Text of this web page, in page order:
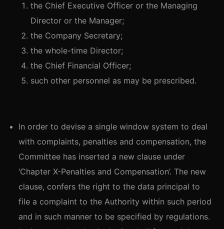
the Chief Executive Officer or the Managing
Director or the Manager;
the Company Secretary;
the whole-time Director;
the Chief Financial Officer;
such other personnel as may be prescribed.
In order to devise a single window system to deal
with complaints, penalties and compensation, the
Committee has inserted a new clause under
‘Chapter X-Penalties and Compensation’. The new
clause, confers the right to the data principal to
file a complaint to the Authority within such period
and in such manner to be specified by regulations.